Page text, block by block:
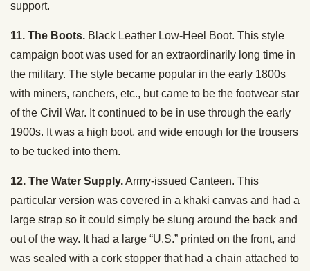
support.
11. The Boots. Black Leather Low-Heel Boot. This style
campaign boot was used for an extraordinarily long time in
the military. The style became popular in the early 1800s
with miners, ranchers, etc., but came to be the footwear star
of the Civil War. It continued to be in use through the early
1900s. It was a high boot, and wide enough for the trousers
to be tucked into them.
12. The Water Supply.Army-issued Canteen. This
particular version was covered in a khaki canvas and had a
large strap so it could simply be slung around the back and
out of the way. It had a large “U.S.” printed on the front, and
was sealed with a cork stopper that had a chain attached to